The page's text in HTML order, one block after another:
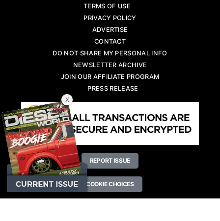
TERMS OF USE
PRIVACY POLICY
ADVERTISE
CONTACT
DO NOT SHARE MY PERSONAL INFO
NEWSLETTER ARCHIVE
JOIN OUR AFFILIATE PROGRAM
PRESS RELEASE
REPORT ISSUE
COOKIE CHOICES
X